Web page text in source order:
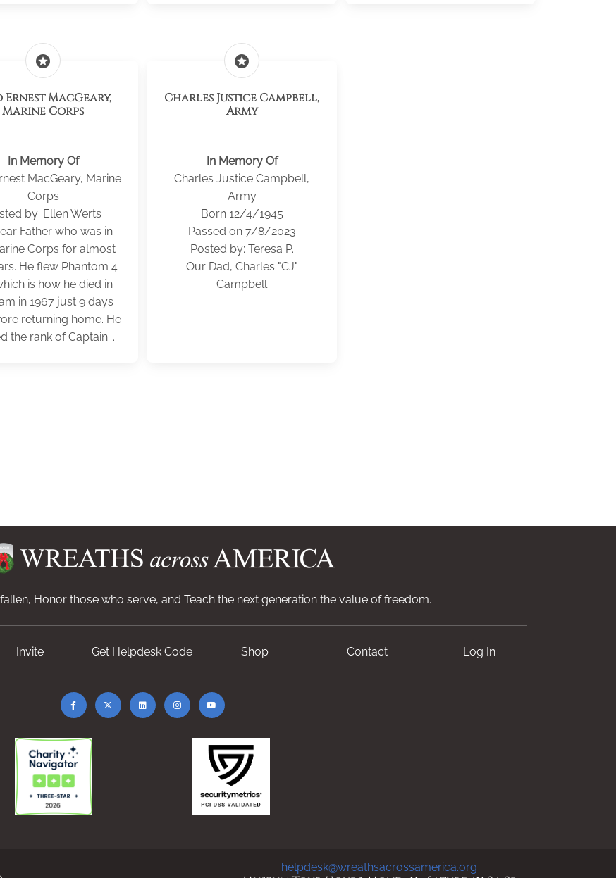
stars
Ernest MacGeary,
Marine Corps
In Memory Of
MacGeary, Marine
Corps
by: Ellen Werts
Father who was in
Corps for almost
He flew Phantom 4
is how he died in
in 1967 just 9 days
returning home. He
the rank of Captain. .
stars
Charles Justice Campbell,
Army
In Memory Of
Charles Justice Campbell,
Army
Born 12/4/1945
Passed on 7/8/2023
Posted by: Teresa P.
Our Dad, Charles "CJ"
Campbell
Honor those who serve, and Teach the next generation the value of freedom.
Invite Get Helpdesk Code Shop Contact Log In
helpdesk@wreathsacrossamerica.org